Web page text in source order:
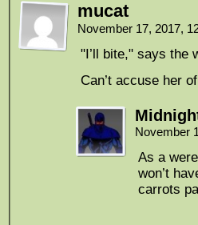
mucat
November 17, 2017,
"I’ll bite," says the
Can’t accuse her
November
As a
won’t
carrots